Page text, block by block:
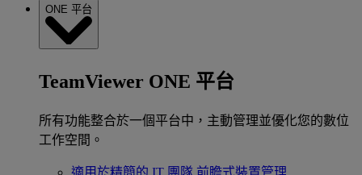
ONE 平台
TeamViewer ONE 平台
所有功能整合於一個平台中，主動管理並優化您的數位
工作空間。
適用於精簡的 IT 團隊 前瞻式裝置管理